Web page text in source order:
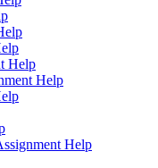
Help
Help
Help